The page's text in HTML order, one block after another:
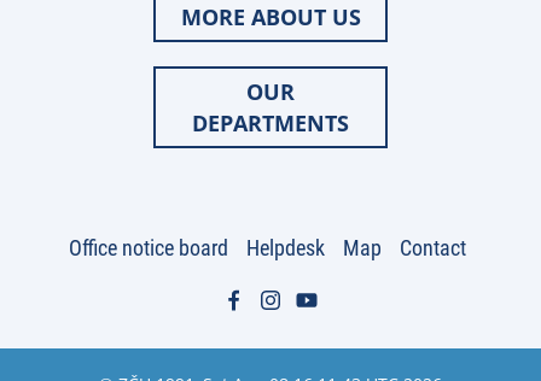
MORE ABOUT US
OUR
DEPARTMENTS
Office notice board Helpdesk Map Contact